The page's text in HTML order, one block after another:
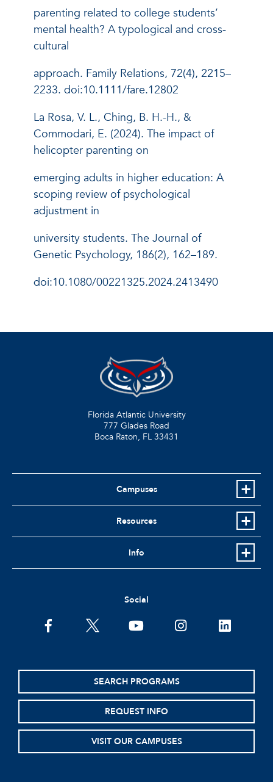
parenting related to college students’
mental health? A typological and cross‐
cultural
approach. Family Relations, 72(4), 2215–
2233. doi:10.1111/fare.12802
La Rosa, V. L., Ching, B. H.-H., &
Commodari, E. (2024). The impact of
helicopter parenting on
emerging adults in higher education: A
scoping review of psychological
adjustment in
university students. The Journal of
Genetic Psychology, 186(2), 162–189.
doi:10.1080/00221325.2024.2413490
Florida Atlantic University
777 Glades Road
Boca Raton, FL 33431
Campuses
Resources
Info
Social
facebooktwitter youtubeinstagramlinkedin
SEARCH PROGRAMS
REQUEST INFO
VISIT OUR CAMPUSES